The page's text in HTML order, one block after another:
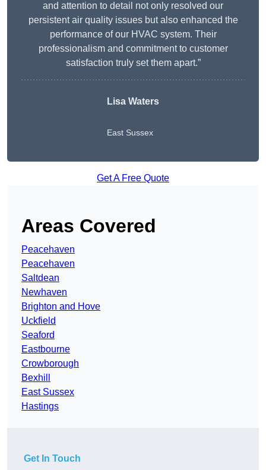
and attention to detail not only resolved our
persistent air quality issues but also enhanced the
performance of our HVAC system. Their
professionalism and commitment to customer
satisfaction truly set them apart.”
Lisa Waters
East Sussex
Get A Free Quote
Areas Covered
Peacehaven
Peacehaven
Saltdean
Newhaven
Brighton and Hove
Uckfield
Seaford
Eastbourne
Crowborough
Bexhill
East Sussex
Hastings
Get In Touch